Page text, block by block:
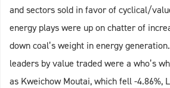
and sectors sold in favor of cyclical/
energy plays were up on chatter of
down coal’s weight in energy
leaders by value traded were a who’s
as Kweichow Moutai, which fell -4.86%,